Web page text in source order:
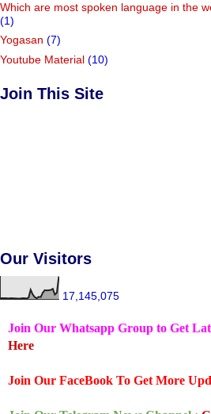
Which are most spoken language in the
(1)
Yogasan (7)
Youtube Material (10)
Join This Site
Our Visitors
17,145,075
Join Our Whatsapp Group to Get
Here
Join Our FaceBook To Get More